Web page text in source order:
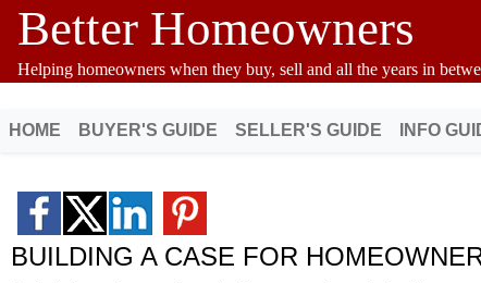
Better Homeowners
Helping homeowners when they buy, sell and all the years in
HOME BUYER'S GUIDE SELLER'S GUIDE INFO
BUILDING A CASE FOR